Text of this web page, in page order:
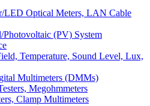
LED Optical Meters, LAN Cable
Photovoltaic (PV) System
Temperature, Sound Level, Lux,
Multimeters (DMMs)
Megohmmeters
Clamp Multimeters